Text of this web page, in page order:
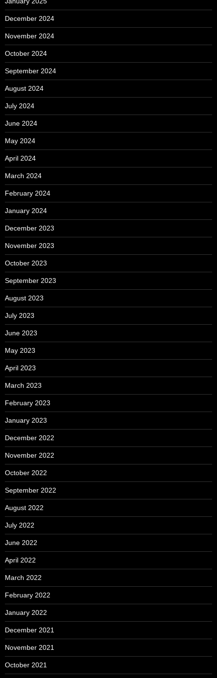
December 2024
November 2024
October 2024
September 2024
August 2024
July 2024
June 2024
May 2024
April 2024
March 2024
February 2024
January 2024
December 2023
November 2023
October 2023
September 2023
August 2023
July 2023
June 2023
May 2023
April 2023
March 2023
February 2023
January 2023
December 2022
November 2022
October 2022
September 2022
August 2022
July 2022
June 2022
April 2022
March 2022
February 2022
January 2022
December 2021
November 2021
October 2021